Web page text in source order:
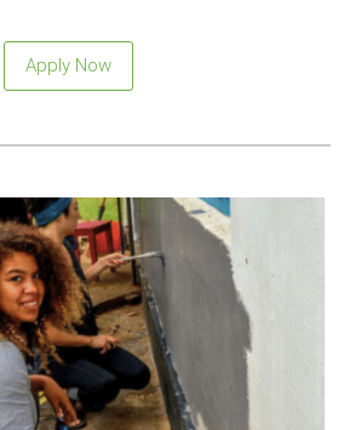
Apply Now